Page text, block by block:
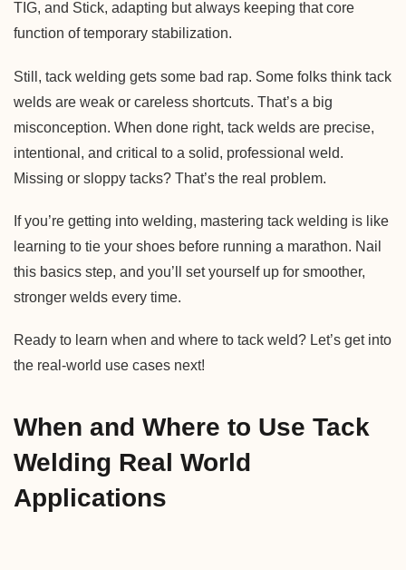
TIG, and Stick, adapting but always keeping that core
function of temporary stabilization.
Still, tack welding gets some bad rap. Some folks think tack
welds are weak or careless shortcuts. That’s a big
misconception. When done right, tack welds are precise,
intentional, and critical to a solid, professional weld.
Missing or sloppy tacks? That’s the real problem.
If you’re getting into welding, mastering tack welding is like
learning to tie your shoes before running a marathon. Nail
this basics step, and you’ll set yourself up for smoother,
stronger welds every time.
Ready to learn when and where to tack weld? Let’s get into
the real-world use cases next!
When and Where to Use Tack
Welding Real World
Applications